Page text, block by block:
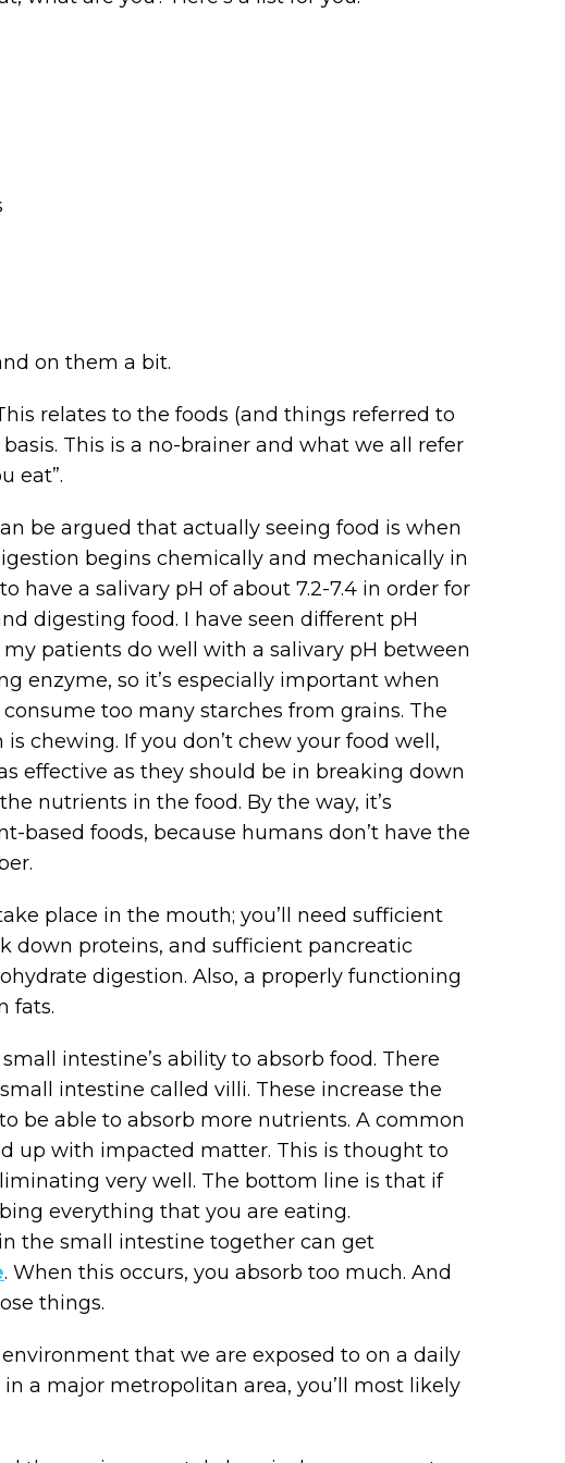
on them a bit.
relates to the foods (and things referred to
This is a no-brainer and what we all refer
eat”.
be argued that actually seeing food is when
begins chemically and mechanically in
have a salivary pH of about 7.2-7.4 in order for
digesting food. I have seen different pH
patients do well with a salivary pH between
enzyme, so it’s especially important when
too many starches from grains. The
chewing. If you don’t chew your food well,
effective as they should be in breaking down
nutrients in the food. By the way, it’s
foods, because humans don’t have the
place in the mouth; you’ll need sufficient
down proteins, and sufficient pancreatic
digestion. Also, a properly functioning
fats.
intestine’s ability to absorb food. There
intestine called villi. These increase the
be able to absorb more nutrients. A common
up with impacted matter. This is thought to
very well. The bottom line is that if
everything that you are eating.
the small intestine together can get
. When this occurs, you absorb too much. And
things.
that we are exposed to on a daily
a major metropolitan area, you’ll most likely